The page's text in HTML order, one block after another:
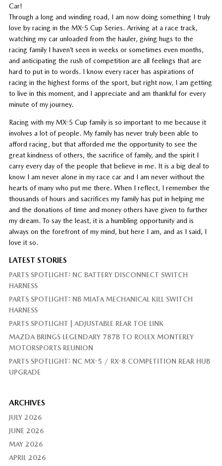
Car!
Through a long and winding road, I am now doing something I truly
love by racing in the MX-5 Cup Series. Arriving at a race track,
watching my car unloaded from the hauler, giving hugs to the
racing family I haven’t seen in weeks or sometimes even months,
and anticipating the rush of competition are all feelings that are
hard to put in to words. I know every racer has aspirations of
racing in the highest forms of the sport, but right now, I am getting
to live in this moment, and I appreciate and am thankful for every
minute of my journey.
Racing with my MX-5 Cup family is so important to me because it
involves a lot of people. My family has never truly been able to
afford racing, but that afforded me the opportunity to see the
great kindness of others, the sacrifice of family, and the spirit I
carry every day of the people that believe in me. It is a big deal to
know I am never alone in my race car and I am never without the
hearts of many who put me there. When I reflect, I remember the
thousands of hours and sacrifices my family has put in helping me
and the donations of time and money others have given to further
my dream. To say the least, it is a humbling opportunity and is
always on the forefront of my mind, but here I am, and as I said, I
love it so.
LATEST STORIES
PARTS SPOTLIGHT: NC BATTERY DISCONNECT SWITCH
HARNESS
PARTS SPOTLIGHT: NB MIATA MECHANICAL KILL SWITCH
HARNESS
PARTS SPOTLIGHT | ADJUSTABLE REAR TOE LINK
MAZDA BRINGS LEGENDARY 787B TO ROLEX MONTEREY
MOTORSPORTS REUNION
PARTS SPOTLIGHT: NC MX-5 / RX-8 COMPETITION REAR HUB
UPGRADE
ARCHIVES
JULY 2026
JUNE 2026
MAY 2026
APRIL 2026